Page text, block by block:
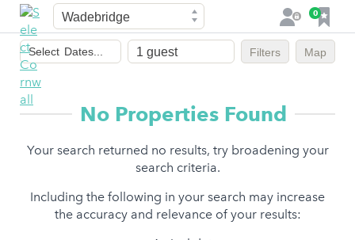
Town
L
o
0
F
a
v
o
i
e
Dates
of
stay
Select Dates... Filters Map
No Properties Found
Your search returned no results, try broadening your
search criteria.
Including the following in your search may increase
the accuracy and relevance of your results: